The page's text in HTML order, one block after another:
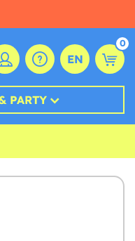
EN
0
PARTY